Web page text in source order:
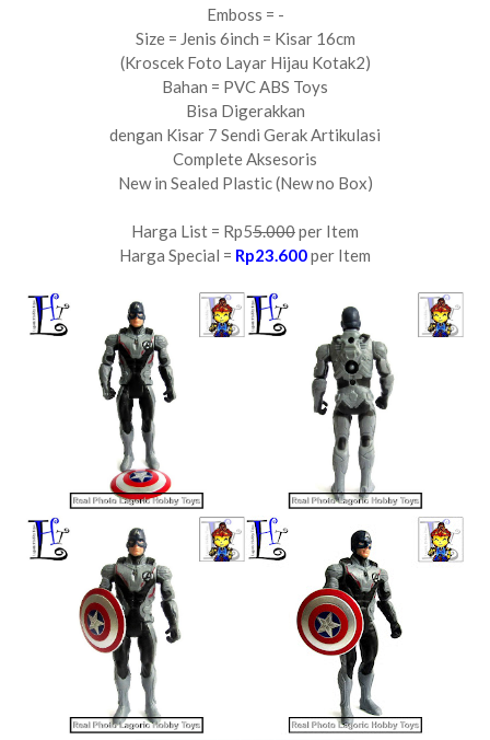
Emboss = -
Size = Jenis 6inch = Kisar 16cm
(Kroscek Foto Layar Hijau Kotak2)
Bahan = PVC ABS Toys
Bisa Digerakkan
dengan Kisar 7 Sendi Gerak Artikulasi
Complete Aksesoris
New in Sealed Plastic (New no Box)
Harga List = Rp55.000per Item
Harga Special = Rp23.600per Item